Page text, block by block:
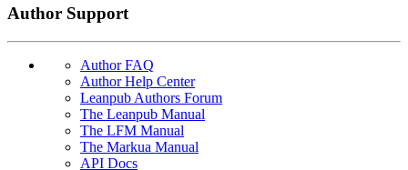
Author Support
Author FAQ
Author Help Center
Leanpub Authors Forum
The Leanpub Manual
The LFM Manual
The Markua Manual
API Docs